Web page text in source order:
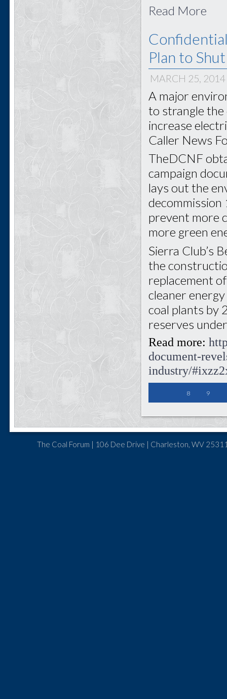
Read More
Plan to
MARCH 25, 2014
A major
to strangle the
increase
Caller News
TheDCNF
campaign
lays out the
decommission
prevent more
more green
Sierra Club’s
the
replacement
cleaner
coal plants by
reserves
Read more:
document-
industry/
8 9
The Coal Forum | 106 Dee Drive | Charleston, WV